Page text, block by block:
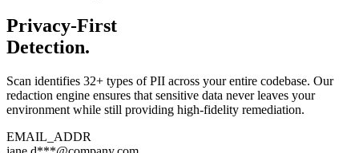
Privacy-First
Detection.
Scan identifies 32+ types of PII across your entire codebase. Our
redaction engine ensures that sensitive data never leaves your
environment while still providing high-fidelity remediation.
EMAIL_ADDR